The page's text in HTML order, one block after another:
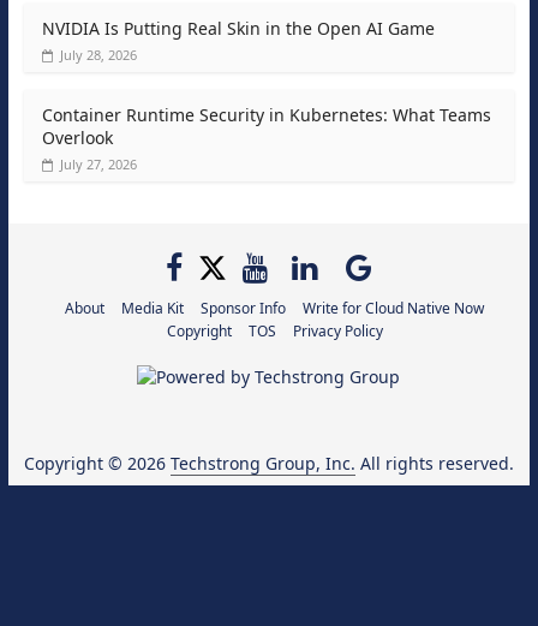
NVIDIA Is Putting Real Skin in the Open AI Game
July 28, 2026
Container Runtime Security in Kubernetes: What Teams
Overlook
July 27, 2026
About Media Kit Sponsor Info
Write for Cloud Native Now
Copyright
TOS Privacy Policy
Copyright © 2026 Techstrong Group, Inc. All rights reserved.